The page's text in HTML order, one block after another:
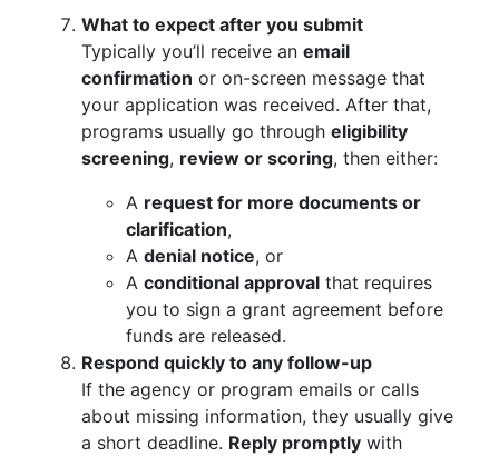
What to expect after you submit
Typically you’ll receive an email
confirmation or on-screen message that
your application was received. After that,
programs usually go through eligibility
screening, review or scoring, then either:
A request for more documents or
clarification,
A denial notice, or
A conditional approval that requires
you to sign a grant agreement before
funds are released.
Respond quickly to any follow-up
If the agency or program emails or calls
about missing information, they usually give
a short deadline. Reply promptly with